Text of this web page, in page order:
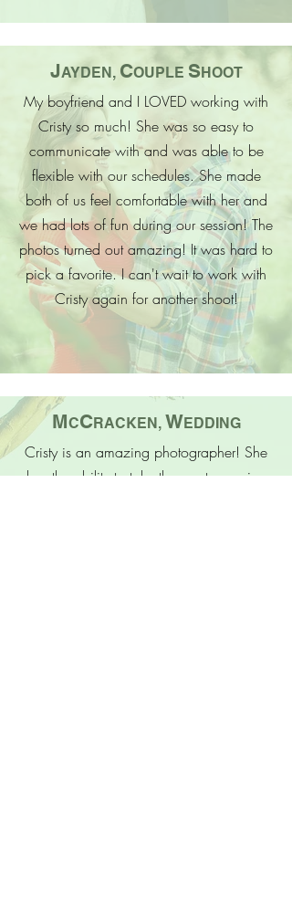
JAYDEN, COUPLE SHOOT
My boyfriend and I LOVED working with
Cristy so much! She was so easy to
communicate with and was able to be
flexible with our schedules. She made
both of us feel comfortable with her and
we had lots of fun during our session! The
photos turned out amazing! It was hard to
pick a favorite. I can't wait to work with
Cristy again for another shoot!
MCCRACKEN, WEDDING
Cristy is an amazing photographer! She
has the ability to take the most amazing